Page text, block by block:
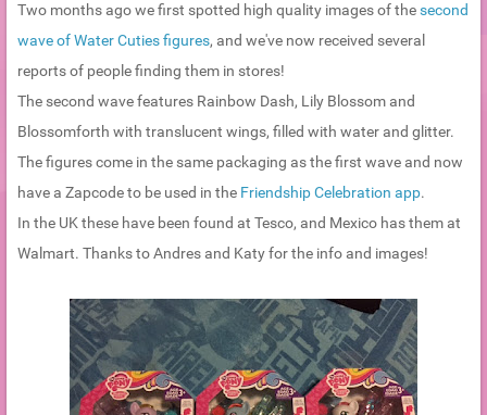
Two months ago we first spotted high quality images of thesecond
wave of Water Cuties figures, and we've now received several
reports of people finding them in stores!
The second wave features Rainbow Dash, Lily Blossom and
Blossomforth with translucent wings, filled with water and glitter.
The figures come in the same packaging as the first wave and now
have a Zapcode to be used in the Friendship Celebration app.
In the UK these have been found at Tesco, and Mexico has them at
Walmart. Thanks to Andres and Katy for the info and images!